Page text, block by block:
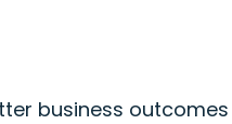
business outcomes